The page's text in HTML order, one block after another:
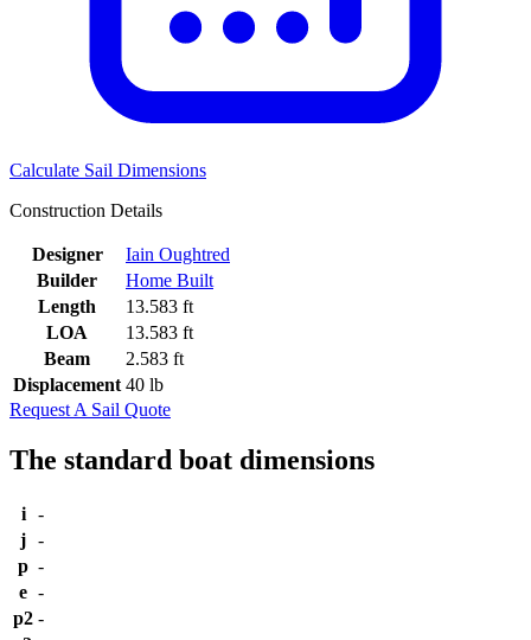
Calculate Sail Dimensions
Construction Details
Designer
Iain Oughtred
Builder
Home Built
Length
13.583 ft
LOA
13.583 ft
Beam
2.583 ft
Displacement 40 lb
Request A Sail Quote
The standard boat dimensions
i
-
j -
p -
e -
p2 -